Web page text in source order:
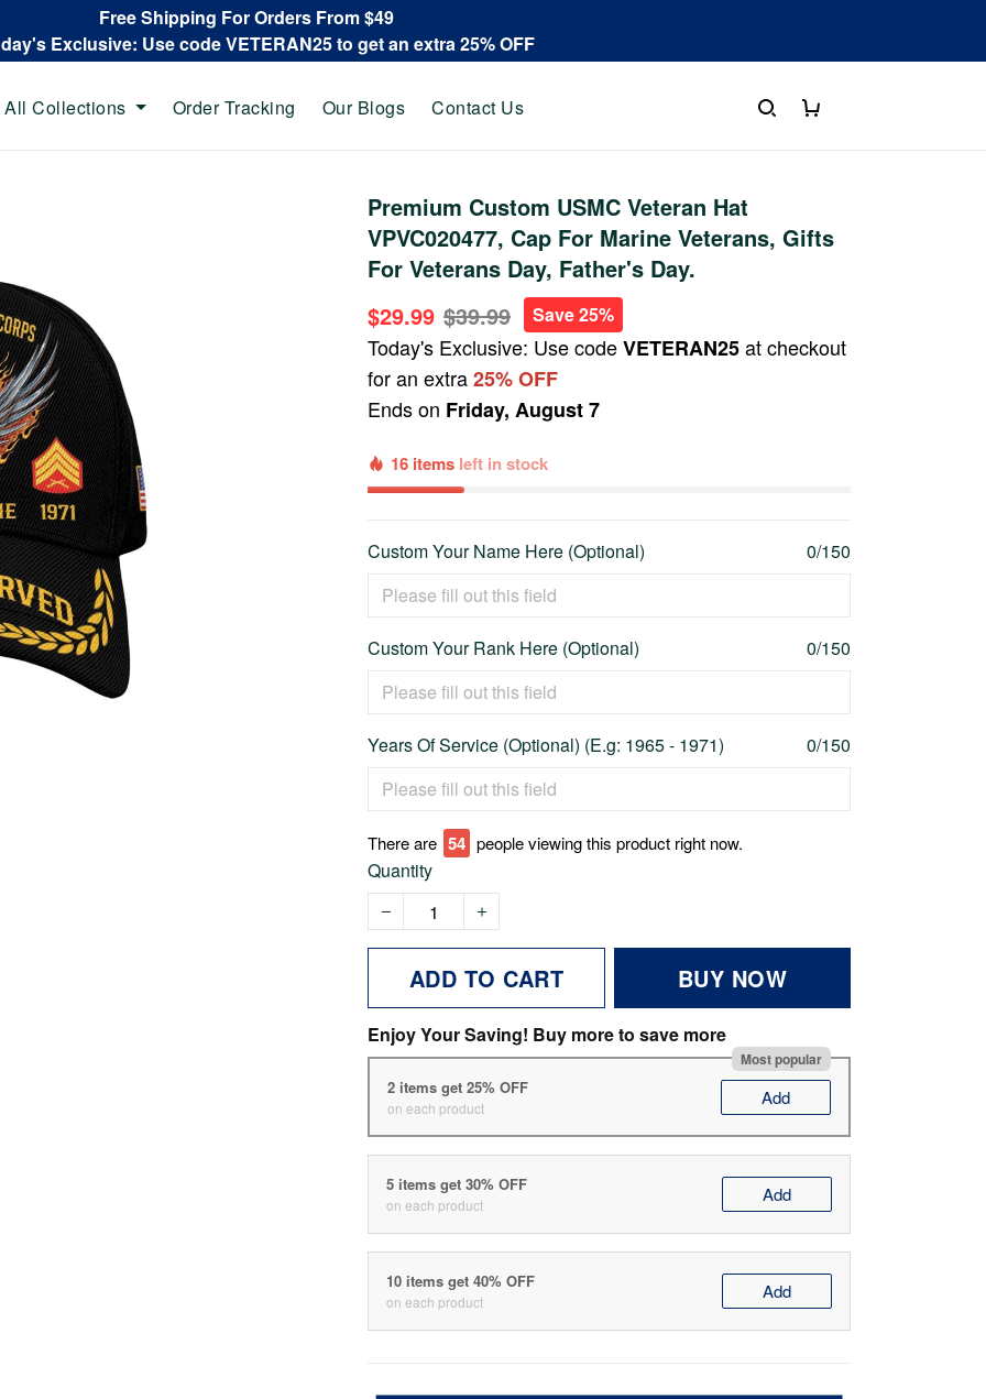
Free Shipping For Orders From $49
Exclusive: Use code VETERAN25 to get an extra 25% OFF
All Collections Order Tracking Our Blogs Contact Us
Premium Custom USMC Veteran Hat
VPVC020477, Cap For Marine Veterans, Gifts
For Veterans Day, Father's Day.
$29.99 $39.99 Save 25%
Today's Exclusive: Use codeVETERAN25at checkout
for an extra25% OFF
Ends on Friday, August 7
16 items left in stock
Custom Your Name Here (Optional) 0/150
Custom Your Rank Here (Optional) 0/150
Years Of Service (Optional) (E.g: 1965 - 1971) 0/150
There are 54 people viewing this product right now.
Quantity
ADD TO CART BUY NOW
Enjoy Your Saving! Buy more to save more
Most popular
2 items get 25% OFF
on each product Add
5 items get 30% OFF
on each product Add
10 items get 40% OFF
on each product Add